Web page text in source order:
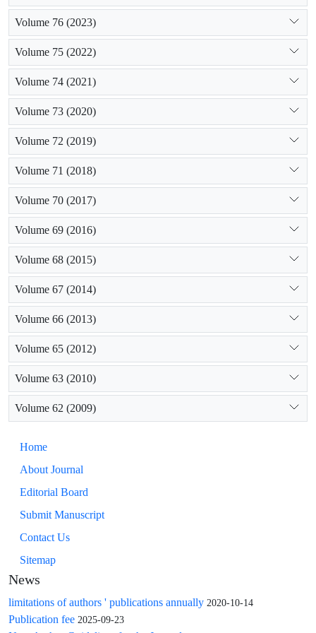
Volume 76 (2023)
Volume 75 (2022)
Volume 74 (2021)
Volume 73 (2020)
Volume 72 (2019)
Volume 71 (2018)
Volume 70 (2017)
Volume 69 (2016)
Volume 68 (2015)
Volume 67 (2014)
Volume 66 (2013)
Volume 65 (2012)
Volume 63 (2010)
Volume 62 (2009)
Home
About Journal
Editorial Board
Submit Manuscript
Contact Us
Sitemap
News
limitations of authors ' publications annually 2020-10-14
Publication fee 2025-09-23